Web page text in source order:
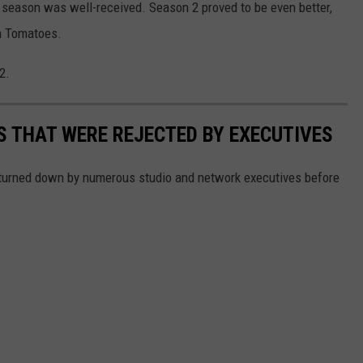
was well-received. Season 2 proved to be even better,
WERE REJECTED BY EXECUTIVES
down by numerous studio and network executives before